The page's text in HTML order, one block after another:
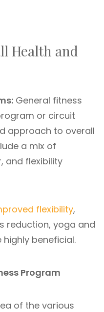
Health and
General fitness
or circuit
approach to overall
a mix of
and flexibility
flexibility,
reduction, yoga and
beneficial.
Program
of the various